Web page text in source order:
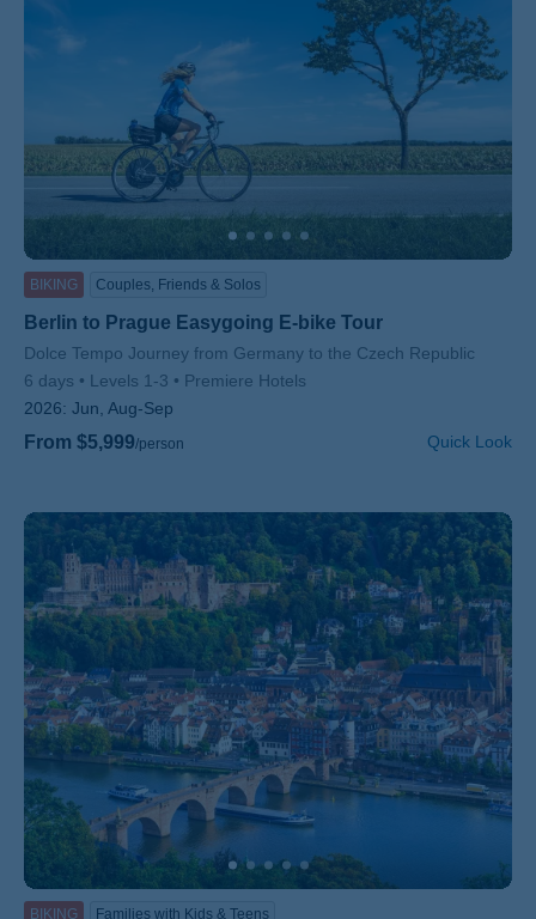
BIKING Couples, Friends & Solos
Berlin to Prague Easygoing E-bike Tour
Subtitle/H2
Dolce Tempo Journey from Germany to the Czech Republic
6 days
Levels 1-3
Premiere Hotels
2026: Jun, Aug-Sep
From $5,999/person Quick Look
BIKING Families with Kids & Teens